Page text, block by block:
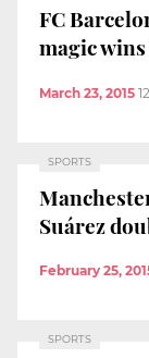
FC
magic
March 23, 2015
SPORTS
Suárez
February 25,
SPORTS